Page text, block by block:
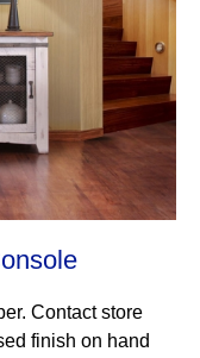
Contact store
finish on hand